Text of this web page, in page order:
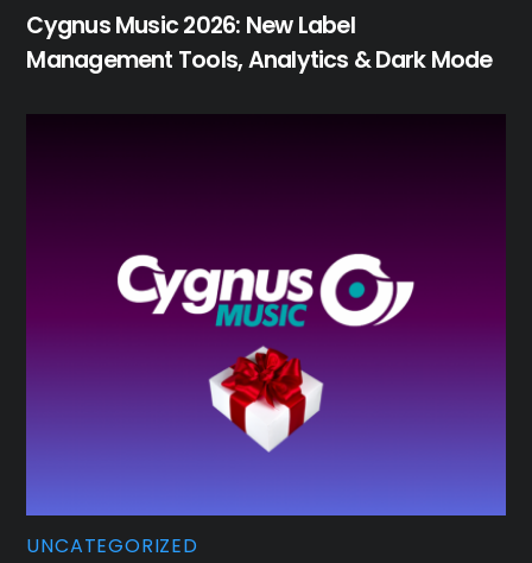
Cygnus Music 2026: New Label
Management Tools, Analytics & Dark Mode
UNCATEGORIZED